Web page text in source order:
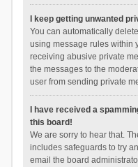
I keep getting unwanted
You can automatically
using message rules within
receiving abusive private
the messages to the
user from sending private
I have received a
this board!
We are sorry to hear that.
includes safeguards to try
email the board